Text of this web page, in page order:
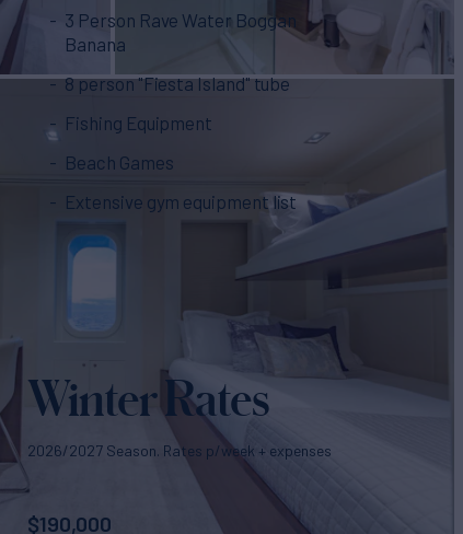
3 Person Rave Water Boggan
Banana
8 person "Fiesta Island" tube
Fishing Equipment
Beach Games
Extensive gym equipment list
Winter Rates
2026/2027 Season. Rates p/week + expenses
$190,000